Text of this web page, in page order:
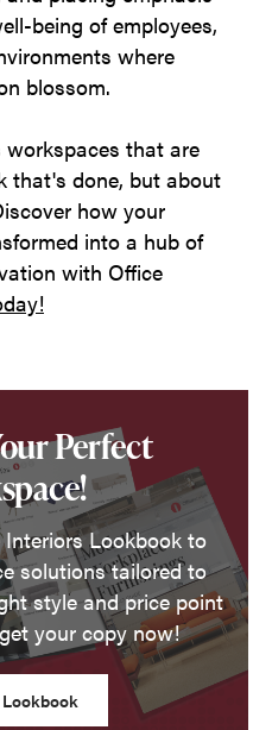
being of employees,
where
blossom.
that are
that's done, but about
how your
into a hub of
with Office
Perfect
Lookbook to
solutions tailored to
style and price point
your copy now!
Lookbook